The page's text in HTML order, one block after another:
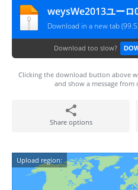
weysWe2013ユーロ
Download in a new tab
Download too slow?
Clicking the download button above
and show a message
Share options
Upload region: